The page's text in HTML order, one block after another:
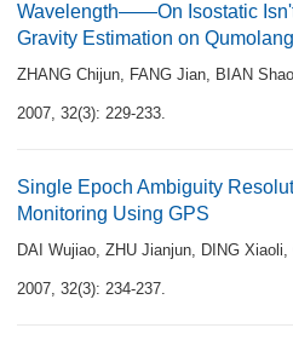
Wavelength——On Isostatic
Gravity Estimation on
ZHANG Chijun, FANG Jian, BIAN
2007, 32(3): 229-233.
Single Epoch Ambiguity
Monitoring Using GPS
DAI Wujiao, ZHU Jianjun, DING Xiaoli,
2007, 32(3): 234-237.